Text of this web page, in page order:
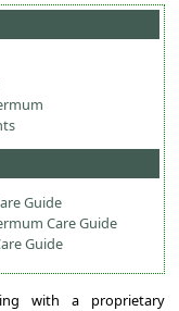
Guide
Care Guide
Guide
with a proprietary